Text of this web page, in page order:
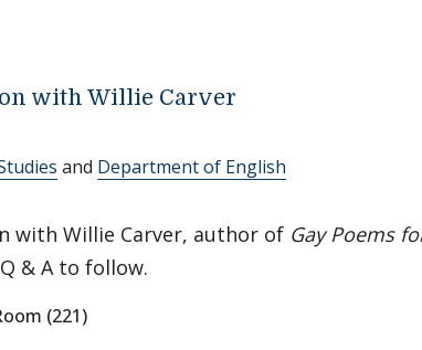
with Willie Carver
and Department of English
with Willie Carver, author of Gay Poems
Q & A to follow.
(221)